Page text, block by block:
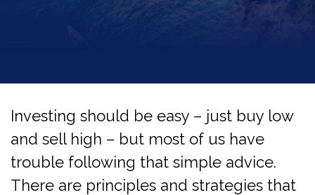
Investing should be easy – just buy low
and sell high – but most of us have
trouble following that simple advice.
There are principles and strategies that